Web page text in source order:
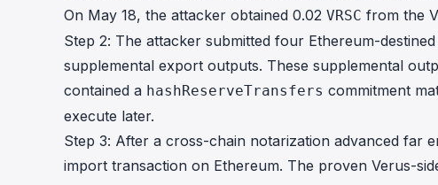
On May 18, the attacker obtained 0.02 VRSC from the
Step 2: The attacker submitted four Ethereum-
supplemental export outputs. These supplemental
contained a hashReserveTransfers commitment
execute later.
Step 3: After a cross-chain notarization advanced far
import transaction on Ethereum. The proven Verus-